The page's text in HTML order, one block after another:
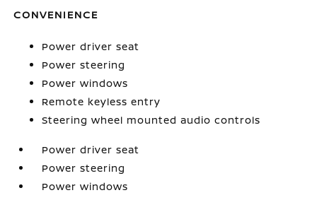
CONVENIENCE
Power driver seat
Power steering
Power windows
Remote keyless entry
Steering wheel mounted audio controls
Power driver seat
Power steering
Power windows